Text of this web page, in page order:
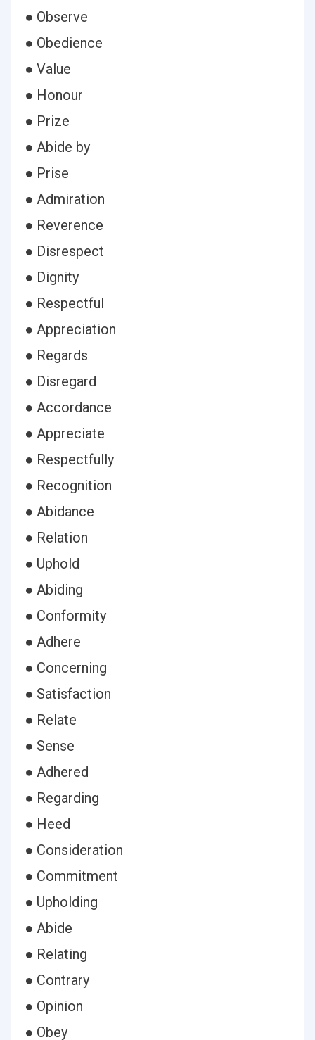
● Observe
● Obedience
● Value
● Honour
● Prize
● Abide by
● Prise
● Admiration
● Reverence
● Disrespect
● Dignity
● Respectful
● Appreciation
● Regards
● Disregard
● Accordance
● Appreciate
● Respectfully
● Recognition
● Abidance
● Relation
● Uphold
● Abiding
● Conformity
● Adhere
● Concerning
● Satisfaction
● Relate
● Sense
● Adhered
● Regarding
● Heed
● Consideration
● Commitment
● Upholding
● Abide
● Relating
● Contrary
● Opinion
● Obey